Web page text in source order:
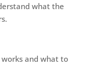
what the
and what to